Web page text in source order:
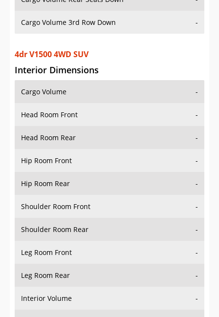
Interior Dimensions
Cargo Volume
Head Room Front -
Head Room Rear -
Hip Room Front -
Hip Room Rear -
Shoulder Room Front -
Shoulder Room Rear -
Leg Room Front -
Leg Room Rear -
Interior Volume -
Passenger Volume -